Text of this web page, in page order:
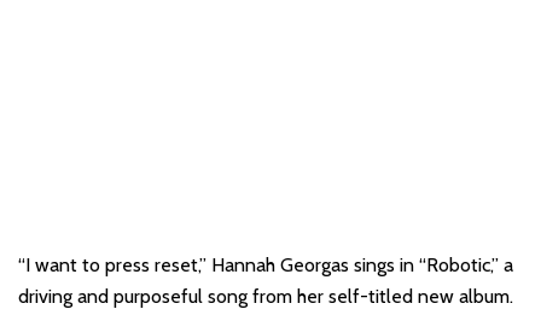
“I want to press reset,” Hannah Georgas sings in “Robotic,” a
driving and purposeful song from her self-titled new album.